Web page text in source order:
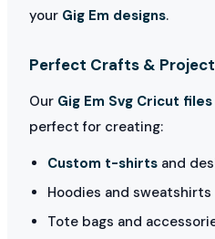
your Gig Em designs.
Perfect Crafts &
Our Gig Em Svg Cricut files
perfect for creating:
Custom t-shirts and
Hoodies and sweatshirts
Tote bags and